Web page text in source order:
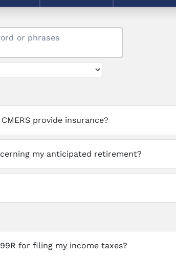
or phrases
provide insurance?
my anticipated retirement?
for filing my income taxes?